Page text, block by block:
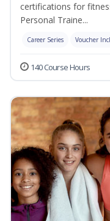
certifications for
Personal Traine...
Career Series Voucher
140 Course Hours